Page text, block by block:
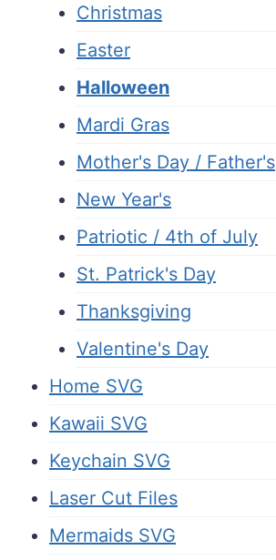
Christmas
Easter
Halloween
Mardi Gras
Mother's Day / Father's
New Year's
Patriotic / 4th of July
St. Patrick's Day
Thanksgiving
Valentine's Day
Home SVG
Kawaii SVG
Keychain SVG
Laser Cut Files
Mermaids SVG